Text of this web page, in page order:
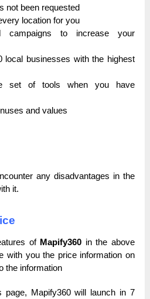
not been requested
location for you
campaigns to increase your
local businesses with the highest
set of tools when you have
and values
any disadvantages in the
it.
of Mapify360 in the above
with you the price information on
the information
Mapify360 will launch in 7